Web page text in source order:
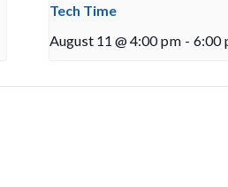
Tech Time
August 11 @ 4:00 pm - 6:00